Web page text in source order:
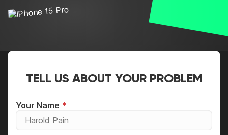
TELL US ABOUT YOUR PROBLEM
Your Name